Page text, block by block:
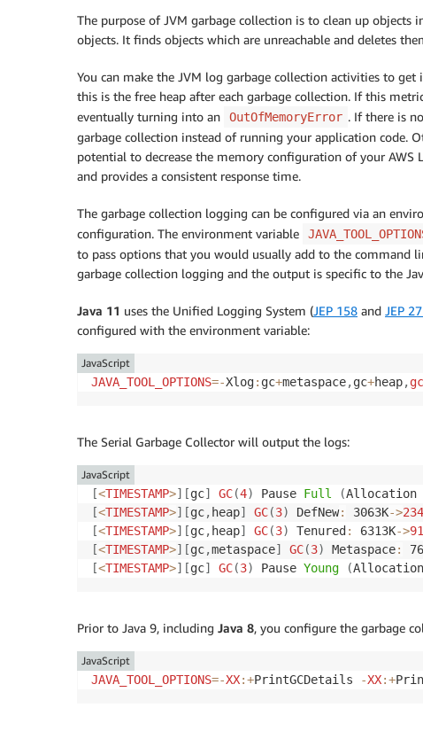
The purpose of JVM garbage collection is to clean up objects
objects. It finds objects which are unreachable and deletes
You can make the JVM log garbage collection activities to
this is the free heap after each garbage collection. If this
eventually turning into an
OutOfMemoryError . If there is
garbage collection instead of running your application code.
potential to decrease the memory configuration of your AWS
and provides a consistent response time.
The garbage collection logging can be configured via an
configuration. The environment variable
to pass options that you would usually add to the command
garbage collection logging and the output is specific to the
Java 11 uses the Unified Logging System (JEP 158 and JEP
configured with the environment variable:
JAVA_TOOL_OPTIONS=-Xlog: gc+metaspace,gc+heap,gc
JavaScript
The Serial Garbage Collector will output the logs:
[<TIMESTAMP>] [gc] GC(4) Pause Full (Allocation
[<TIMESTAMP>] [gc, heap] GC(3) DefNew: 3063K->234
[<TIMESTAMP>] [gc, heap] GC(3) Tenured : 6313K->
[<TIMESTAMP>] [gc,metaspace] GC(3) Metaspace:
[<TIMESTAMP>] [gc] GC(3) Pause Young (
JavaScript
Prior to Java 9, including Java 8, you configure the garbage
JAVA_TOOL_OPTIONS=-XX:+PrintGCDetails -XX:+
JavaScript